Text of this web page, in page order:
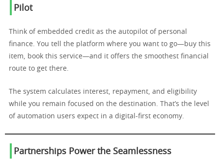
Pilot
Think of embedded credit as the autopilot of personal
finance. You tell the platform where you want to go—buy this
item, book this service—and it offers the smoothest financial
route to get there.
The system calculates interest, repayment, and eligibility
while you remain focused on the destination. That’s the level
of automation users expect in a digital-first economy.
Partnerships Power the Seamlessness